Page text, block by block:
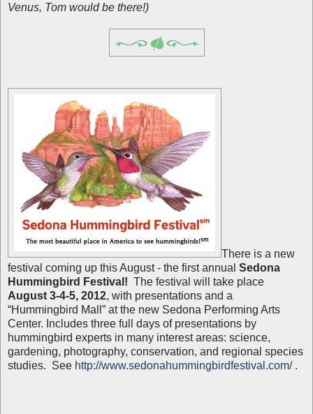
Venus, Tom would be there!)
There is a new
festival coming up this August - the first annual Sedona
Hummingbird Festival! The festival will take place
August 3-4-5, 2012, with presentations and a
“Hummingbird Mall” at the new Sedona Performing Arts
Center. Includes three full days of presentations by
hummingbird experts in many interest areas: science,
gardening, photography, conservation, and regional species
studies. See http://www.sedonahummingbirdfestival.com/.